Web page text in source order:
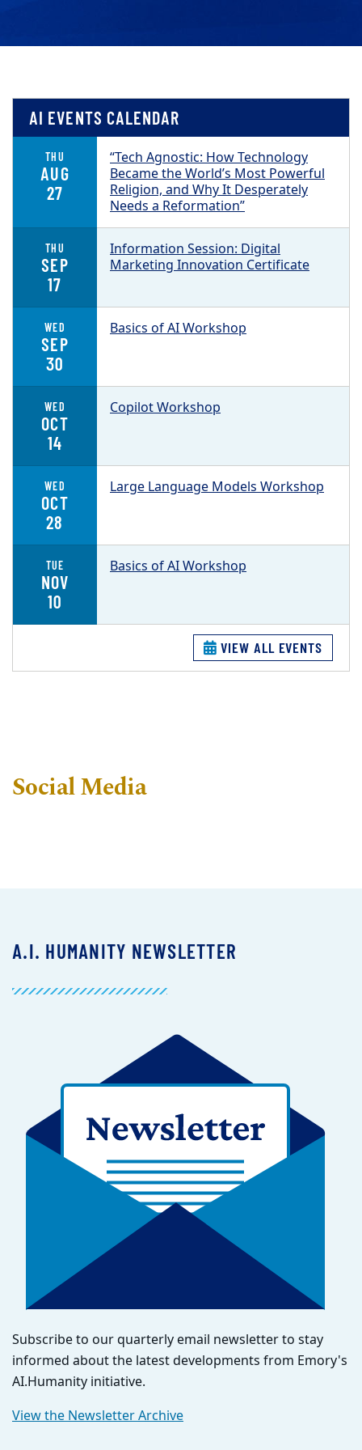
AI EVENTS CALENDAR
THU
AUG
27
“Tech Agnostic: How Technology
Became the World’s Most Powerful
Religion, and Why It Desperately
Needs a Reformation”
THU
SEP
17
Information Session: Digital
Marketing Innovation Certificate
WED
SEP
30
Basics of AI Workshop
WED
OCT
14
Copilot Workshop
WED
OCT
28
Large Language Models Workshop
TUE
NOV
10
Basics of AI Workshop
VIEW ALL EVENTS
Social Media
A.I. HUMANITY NEWSLETTER
Subscribe to our quarterly email newsletter to stay
informed about the latest developments from Emory's
AI.Humanity initiative.
View the Newsletter Archive